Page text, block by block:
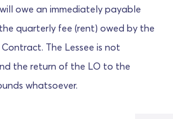
owe an immediately payable
quarterly fee (rent) owed by the
The Lessee is not
the return of the LO to the
whatsoever.